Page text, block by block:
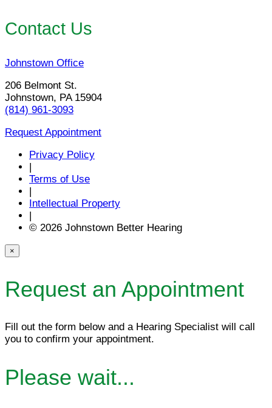
Contact Us
Johnstown Office
206 Belmont St.
Johnstown, PA 15904
(814) 961-3093
Request Appointment
Privacy Policy
|
Terms of Use
|
Intellectual Property
|
© 2026 Johnstown Better Hearing
×
Request an Appointment
Fill out the form below and a Hearing Specialist will call
you to confirm your appointment.
Please wait...